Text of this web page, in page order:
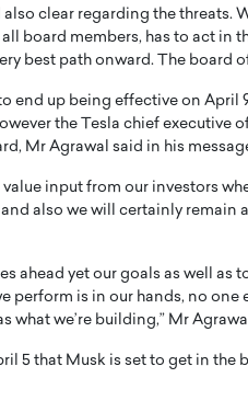
clear regarding the threats.
board members, has to act in
best path onward. The board
end up being effective on April
the Tesla chief executive
Mr Agrawal said in his
input from our investors
also we will certainly remain
ahead yet our goals as well as
is in our hands, no one
what we’re building,” Mr
5 that Musk is set to get in the
Strategy to
Results
storytelling, Octavio Díaz
Top